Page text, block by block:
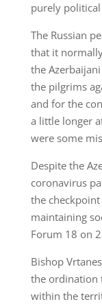
purely
The Russian
that it
the
the pilgrims
and for the
a little longer
were some
Despite the
coronavirus
the
maintaining
Forum 18 on
Bishop
the ordination
within the